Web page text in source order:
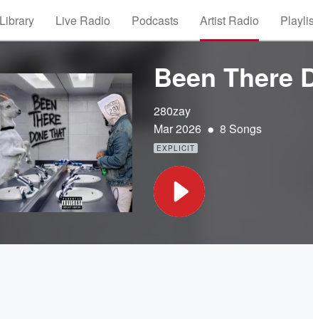
Live Radio Podcasts Artist Radio
Been There
280zay
Mar 2026 • 8 Songs
EXPLICIT